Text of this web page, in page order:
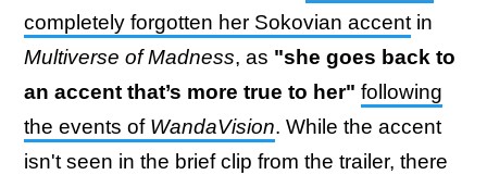
completely forgotten her Sokovian accent in
Multiverse of Madness, as "she goes back to
an accent that’s more true to her" following
the events of WandaVision. While the accent
isn't seen in the brief clip from the trailer, there